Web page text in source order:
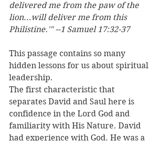
delivered me from the paw of the
lion...will deliver me from this
Philistine.'" --1 Samuel 17:32-37
This passage contains so many
hidden lessons for us about spiritual
leadership.
The first characteristic that
separates David and Saul here is
confidence in the Lord God and
familiarity with His Nature. David
had experience with God. He was a